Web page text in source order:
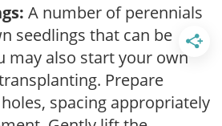
A number of perennials
seedlings that can be
may also start your own
Prepare
spacing appropriately